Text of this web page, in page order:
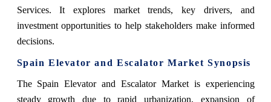
Services. It explores market trends, key drivers, and
investment opportunities to help stakeholders make informed
decisions.
Spain Elevator and Escalator Market Synopsis
The Spain Elevator and Escalator Market is experiencing
steady growth due to rapid urbanization, expansion of